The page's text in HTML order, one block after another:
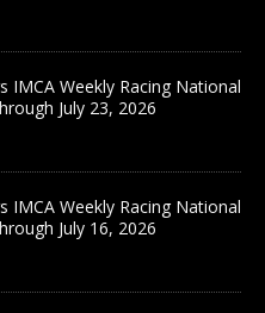
IMCA Weekly Racing National
July 23, 2026
IMCA Weekly Racing National
July 16, 2026